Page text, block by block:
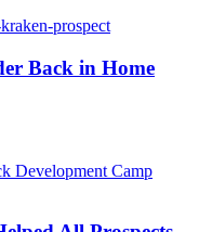
Back in Home